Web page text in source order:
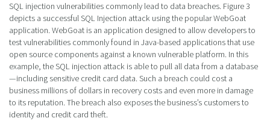
SQL injection vulnerabilities commonly lead to data breaches. Figure 3
depicts a successful SQL Injection attack using the popular WebGoat
application. WebGoat is an application designed to allow developers to
test vulnerabilities commonly found in Java-based applications that use
open source components against a known vulnerable platform. In this
example, the SQL injection attack is able to pull all data from a database
—including sensitive credit card data. Such a breach could cost a
business millions of dollars in recovery costs and even more in damage
to its reputation. The breach also exposes the business’s customers to
identity and credit card theft.